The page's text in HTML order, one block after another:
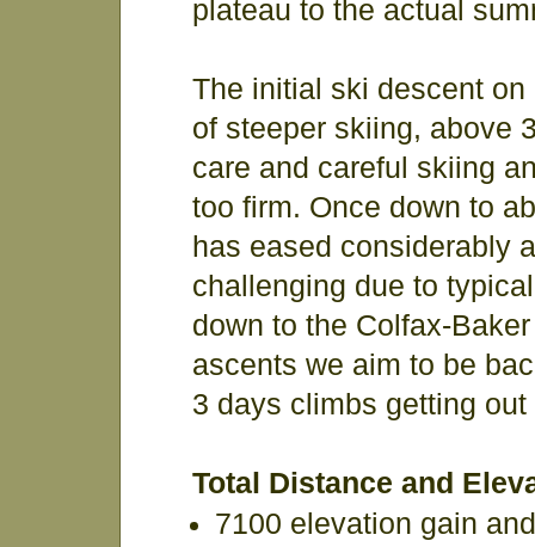
plateau to the actual
The initial ski descent
of steeper skiing, above
care and careful skiing
too firm. Once down to
has eased considerably
challenging due to
down to the Colfax-
ascents we aim to be
3 days climbs getting out
Total Distance and
7100 elevation gain